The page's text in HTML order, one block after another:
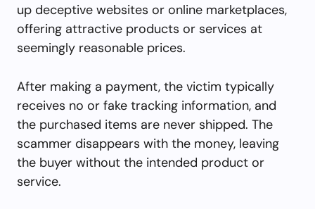
up deceptive websites or online marketplaces,
offering attractive products or services at
seemingly reasonable prices.
After making a payment, the victim typically
receives no or fake tracking information, and
the purchased items are never shipped. The
scammer disappears with the money, leaving
the buyer without the intended product or
service.